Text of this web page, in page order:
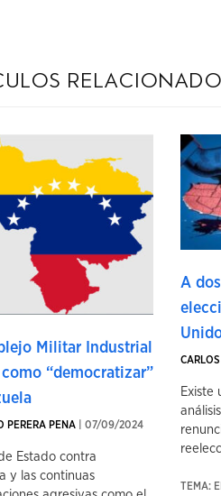
Militar Industrial
“democratizar”
PERERA PENA | 07/09/2024
Estado contra
y las continuas
A
Existe
TEMA: